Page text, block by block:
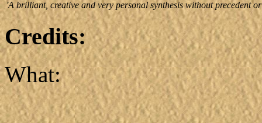
'A brilliant, creative and very personal synthesis without precedent
Credits:
What: